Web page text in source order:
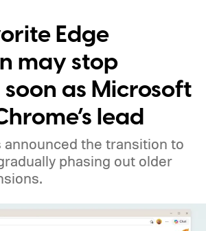
Edge
may stop
as Microsoft
lead
the transition to
phasing out older